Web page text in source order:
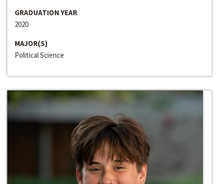
GRADUATION YEAR
2020
MAJOR(S)
Political Science